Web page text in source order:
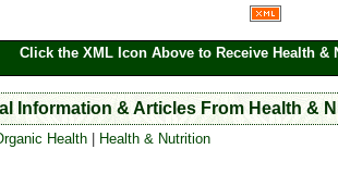
Click the XML Icon Above to Receive Health
Information & Articles From Health &
Health Health & Nutrition